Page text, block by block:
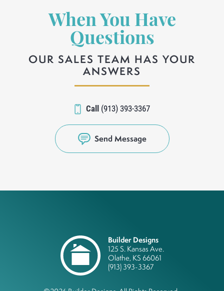
When You Have
Questions
OUR SALES TEAM HAS YOUR
ANSWERS
Call (913) 393-3367
Send Message
Builder Designs
125 S. Kansas Ave.
Olathe, KS 66061
(913) 393-3367